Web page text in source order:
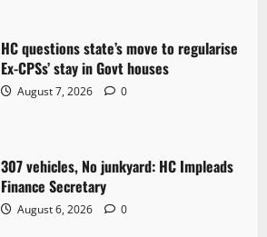
HC questions state’s move to regularise
Ex-CPSs’ stay in Govt houses
August 7, 2026 0
307 vehicles, No junkyard: HC Impleads
Finance Secretary
August 6, 2026 0